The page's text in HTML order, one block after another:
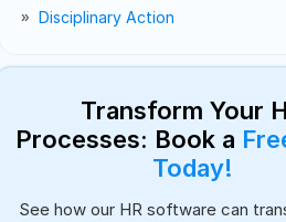
Disciplinary Action
Transform Your
Processes: Book a
Today!
See how our HR software can